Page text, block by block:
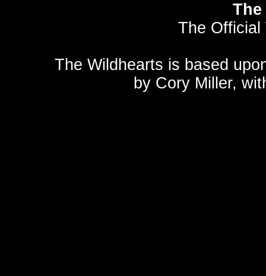
The Official
The Wildhearts is based
by Cory Miller,